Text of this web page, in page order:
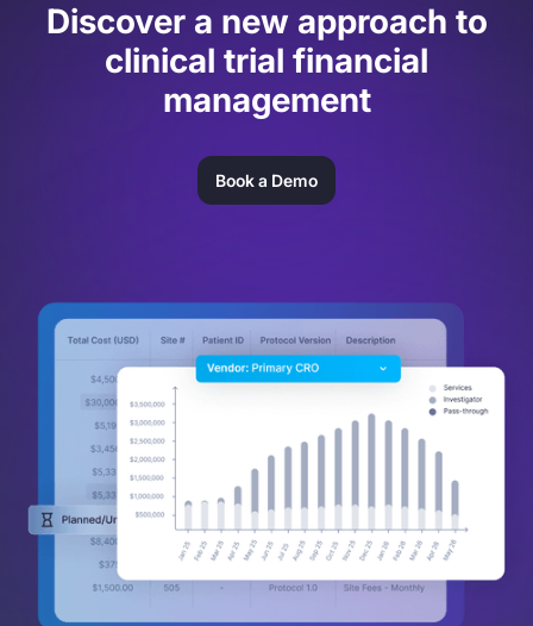
Discover a new approach to
clinical trial financial
management
Book a Demo